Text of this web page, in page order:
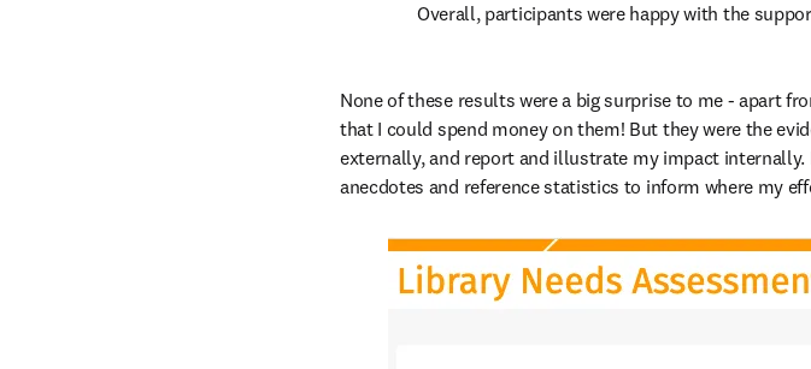
Overall, participants were happy with the
None of these results were a big surprise to me - apart
that I could spend money on them! But they were the
externally, and report and illustrate my impact
anecdotes and reference statistics to inform where my